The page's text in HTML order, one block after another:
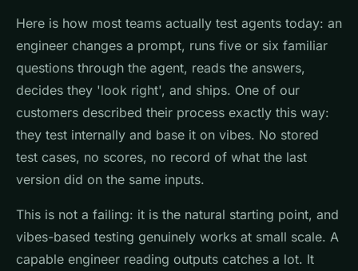
Here is how most teams actually test agents today: an
engineer changes a prompt, runs five or six familiar
questions through the agent, reads the answers,
decides they 'look right', and ships. One of our
customers described their process exactly this way:
they test internally and base it on vibes. No stored
test cases, no scores, no record of what the last
version did on the same inputs.
This is not a failing: it is the natural starting point, and
vibes-based testing genuinely works at small scale. A
capable engineer reading outputs catches a lot. It